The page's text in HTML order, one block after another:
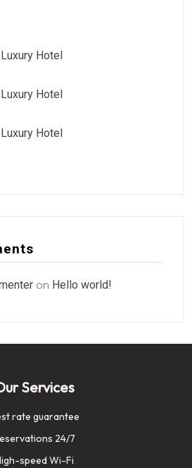
Hotel
Hotel
Hotel
on Hello world!
Services
rate guarantee
24/7
speed Wi-Fi